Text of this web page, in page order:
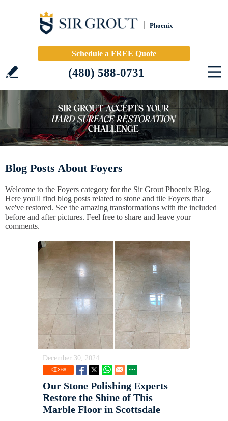
Phoenix
Schedule a FREE Quote
(480) 588-0731
Blog Posts About Foyers
Welcome to the Foyers category for the Sir Grout Phoenix Blog.
Here you'll find blog posts related to stone and tile Foyers that
we've restored. See the amazing transformations with the included
before and after pictures. Feel free to share and leave your
comments.
December 30, 2024
68
Our Stone Polishing Experts
Restore the Shine of This
Marble Floor in Scottsdale